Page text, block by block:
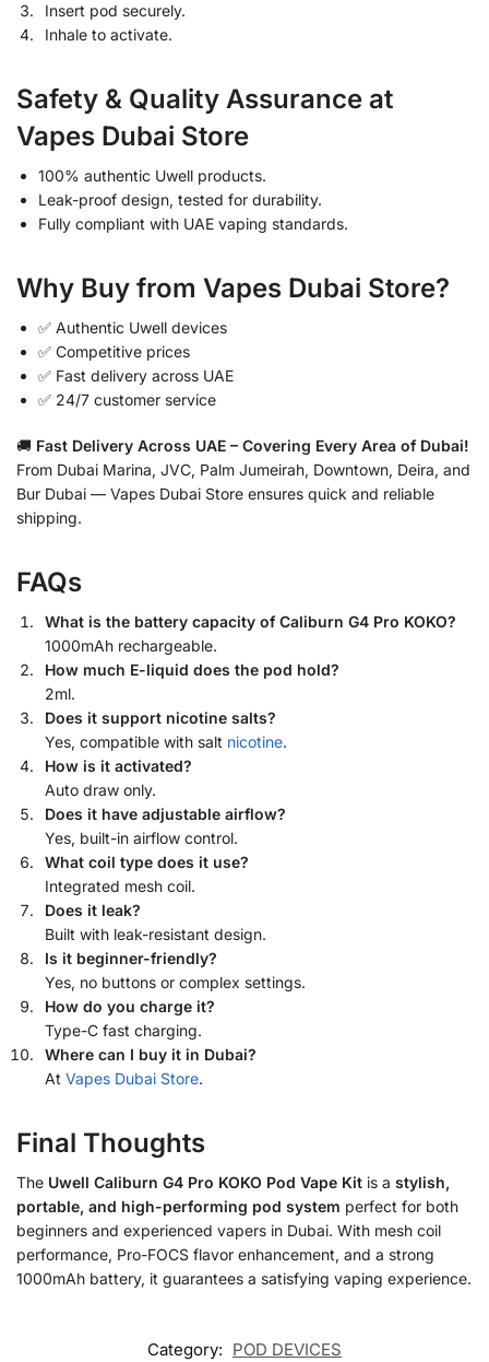
Insert pod securely.
Inhale to activate.
Safety & Quality Assurance at
Vapes Dubai Store
100% authentic Uwell products.
Leak-proof design, tested for durability.
Fully compliant with UAE vaping standards.
Why Buy from Vapes Dubai Store?
✅ Authentic Uwell devices
✅ Competitive prices
✅ Fast delivery across UAE
✅ 24/7 customer service
🚚 Fast Delivery Across UAE – Covering Every Area of Dubai!
From Dubai Marina, JVC, Palm Jumeirah, Downtown, Deira, and
Bur Dubai — Vapes Dubai Store ensures quick and reliable
shipping.
FAQs
What is the battery capacity of Caliburn G4 Pro KOKO?
1000mAh rechargeable.
How much E-liquid does the pod hold?
2ml.
Does it support nicotine salts?
Yes, compatible with salt nicotine.
How is it activated?
Auto draw only.
Does it have adjustable airflow?
Yes, built-in airflow control.
What coil type does it use?
Integrated mesh coil.
Does it leak?
Built with leak-resistant design.
Is it beginner-friendly?
Yes, no buttons or complex settings.
How do you charge it?
Type-C fast charging.
Where can I buy it in Dubai?
At Vapes Dubai Store.
Final Thoughts
The Uwell Caliburn G4 Pro KOKO Pod Vape Kit is a stylish,
portable, and high-performing pod system perfect for both
beginners and experienced vapers in Dubai. With mesh coil
performance, Pro-FOCS flavor enhancement, and a strong
1000mAh battery, it guarantees a satisfying vaping experience.
Category: POD DEVICES